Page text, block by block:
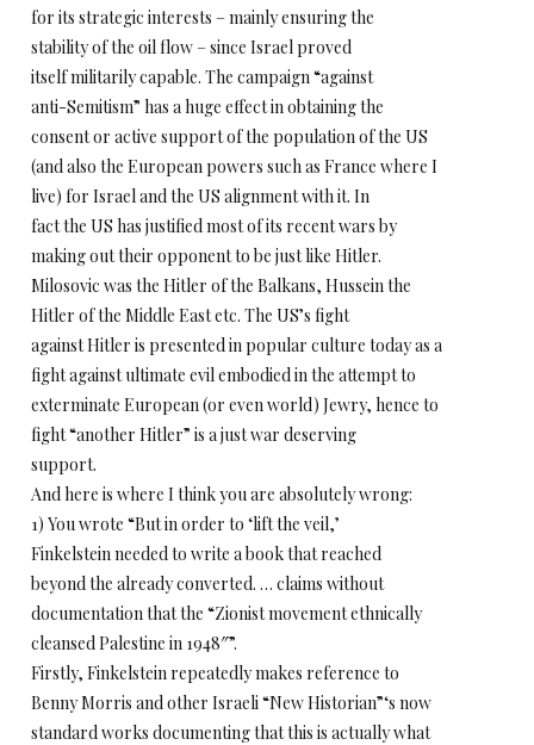
for its strategic interests – mainly ensuring the
stability of the oil flow – since Israel proved
itself militarily capable. The campaign “against
anti-Semitism” has a huge effect in obtaining the
consent or active support of the population of the US
(and also the European powers such as France where I
live) for Israel and the US alignment with it. In
fact the US has justified most of its recent wars by
making out their opponent to be just like Hitler.
Milosovic was the Hitler of the Balkans, Hussein the
Hitler of the Middle East etc. The US’s fight
against Hitler is presented in popular culture today as a
fight against ultimate evil embodied in the attempt to
exterminate European (or even world) Jewry, hence to
fight “another Hitler” is a just war deserving
support.
And here is where I think you are absolutely wrong:
1) You wrote “But in order to ‘lift the veil,’
Finkelstein needed to write a book that reached
beyond the already converted. … claims without
documentation that the “Zionist movement ethnically
cleansed Palestine in 1948″”.
Firstly, Finkelstein repeatedly makes reference to
Benny Morris and other Israeli “New Historian”‘s now
standard works documenting that this is actually what